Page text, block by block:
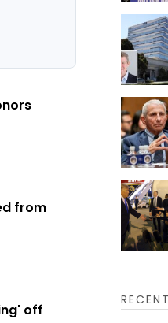
from
off